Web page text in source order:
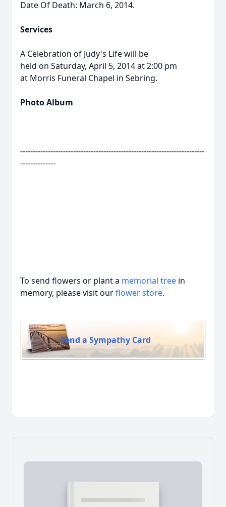
Date Of Death: March 6, 2014.
Services
A Celebration of Judy's Life will be
held on Saturday, April 5, 2014 at 2:00 pm
at Morris Funeral Chapel in Sebring.
Photo Album
-------------------------------------------------------------------------
--------------
To send flowers or plant a memorial tree in
memory, please visit ourflower store.
Send a Sympathy Card